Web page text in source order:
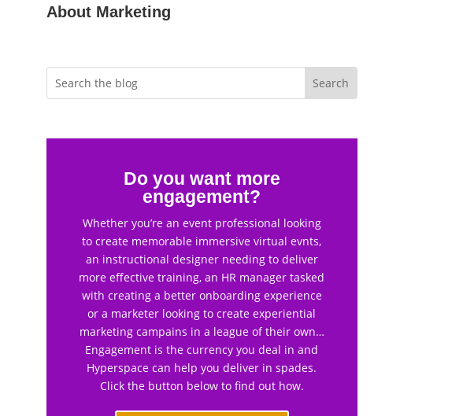
About Marketing
Do you want more
engagement?
Whether you’re an event professional looking
to create memorable immersive virtual evnts,
an instructional designer needing to deliver
more effective training, an HR manager tasked
with creating a better onboarding experience
or a marketer looking to create experiential
marketing campains in a league of their own…
Engagement is the currency you deal in and
Hyperspace can help you deliver in spades.
Click the button below to find out how.